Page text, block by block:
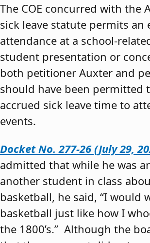
The COE concurred with the
sick leave statute permits an
attendance at a school-
student presentation or
both petitioner Auxter and
should have been permitted
accrued sick leave time to
events.
Docket No. 277-26 (July 29,
admitted that while he was
another student in class
basketball, he said, “I would
basketball just like how I
the 1800’s.” Although the